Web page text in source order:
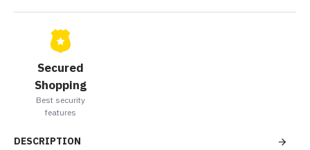
Secured
Shopping
Best security
features
DESCRIPTION